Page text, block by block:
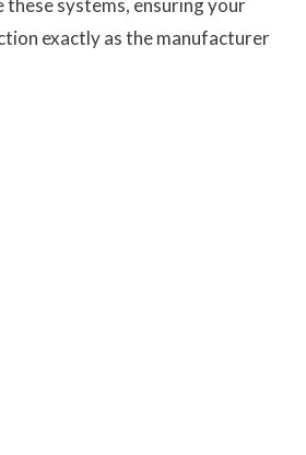
systems, ensuring your
exactly as the manufacturer